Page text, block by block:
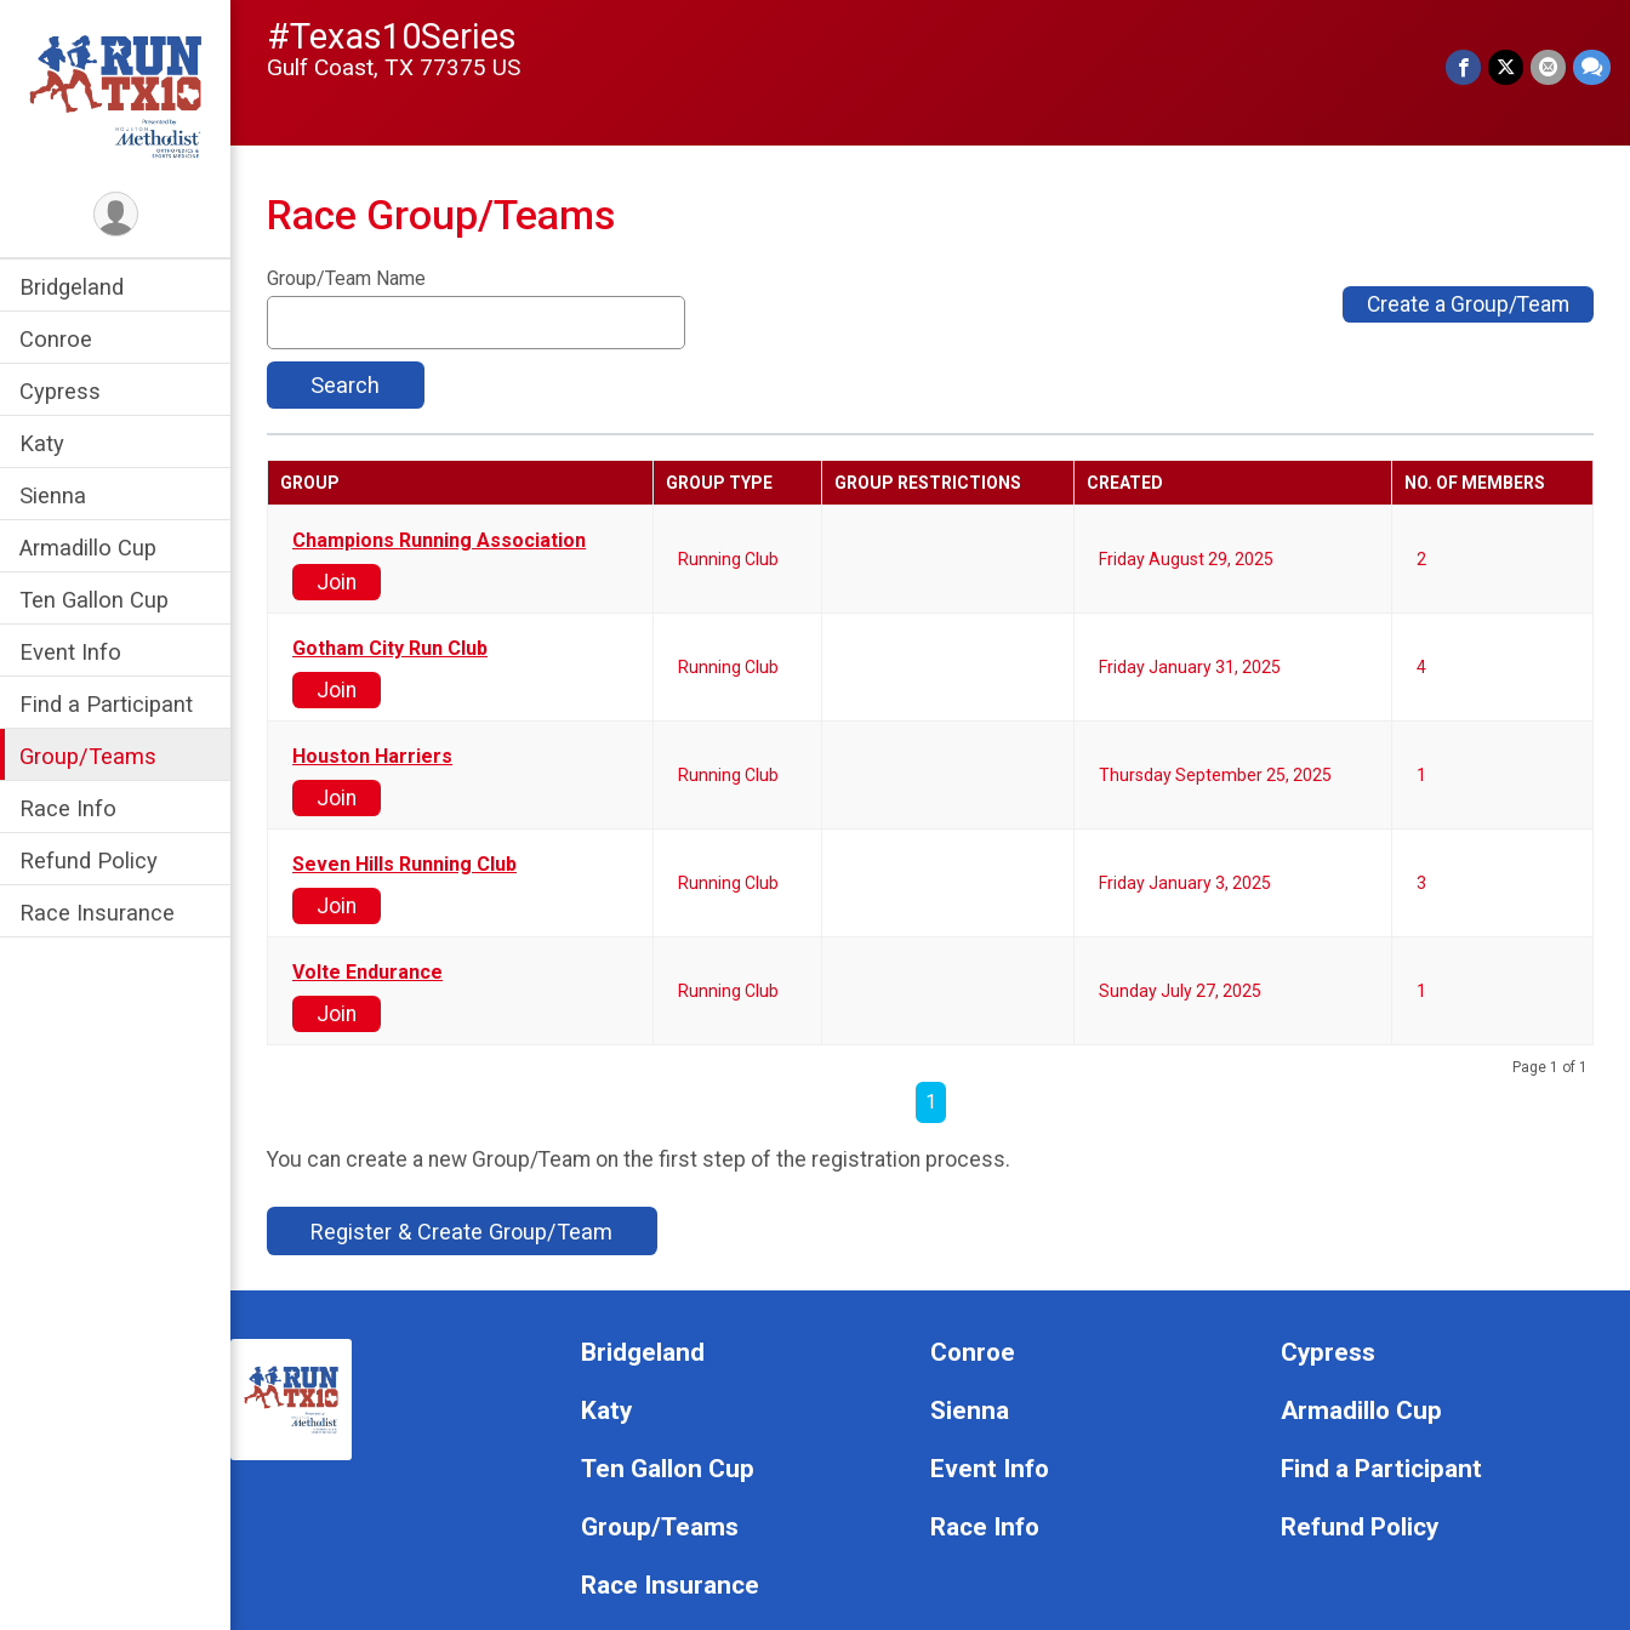
Bridgeland
Conroe
Cypress
Katy
Sienna
Armadillo Cup
Ten Gallon Cup
Event Info
Find a Participant
Group/Teams
Race Info
Refund Policy
Race Insurance
#Texas10Series
Gulf Coast, TX 77375 US
Race Group/Teams
Group/Team Name
Search
Create a Group/Team
GROUP GROUP TYPE GROUP RESTRICTIONS CREATED NO. OF MEMBERS
Champions Running Association
Join
Running Club Friday August 29, 2025 2
Gotham City Run Club
Join
Running Club Friday January 31, 2025 4
Houston Harriers
Join
Running Club Thursday September 25, 2025 1
Seven Hills Running Club
Join
Running Club Friday January 3, 2025 3
Volte Endurance
Join
Running Club Sunday July 27, 2025 1
Page 1 of 1
1
You can create a new Group/Team on the first step of the registration process.
Register & Create Group/Team
Bridgeland
Katy
Ten Gallon Cup
Group/Teams
Race Insurance
Conroe
Sienna
Event Info
Race Info
Cypress
Armadillo Cup
Find a Participant
Refund Policy